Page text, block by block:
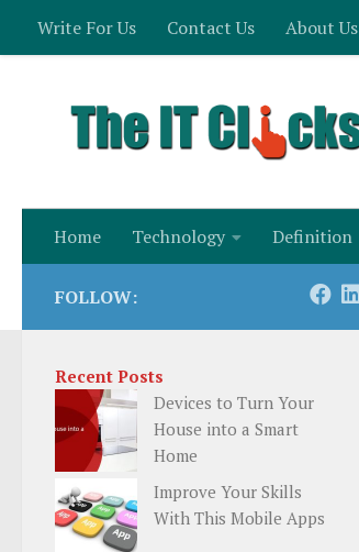
Skip to content
Write For Us Contact Us About Us
Home Technology Definition
FOLLOW:
Recent Posts
Devices to Turn Your
House into a Smart
Home
Improve Your Skills
With This Mobile Apps